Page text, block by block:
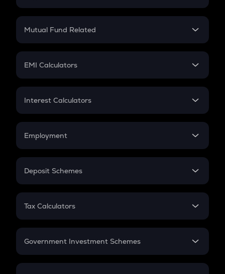
Crypto SIP Calculator
Crypto Futures
Mutual Fund Related
Mutual Fund
EMI Calculators
EMI
Credit Card EMI
Interest Calculators
Compound Interest
Employment
In-Hand Salary
PPF
Gratuity
Retirement
Deposit Schemes
FD
Tax Calculators
GST
Government Investment Schemes
Sukanya Samriddhu Yojana